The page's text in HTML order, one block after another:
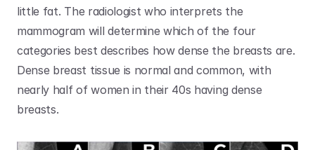
little fat. The radiologist who interprets the
mammogram will determine which of the four
categories best describes how dense the breasts are.
Dense breast tissue is normal and common, with
nearly half of women in their 40s having dense
breasts.